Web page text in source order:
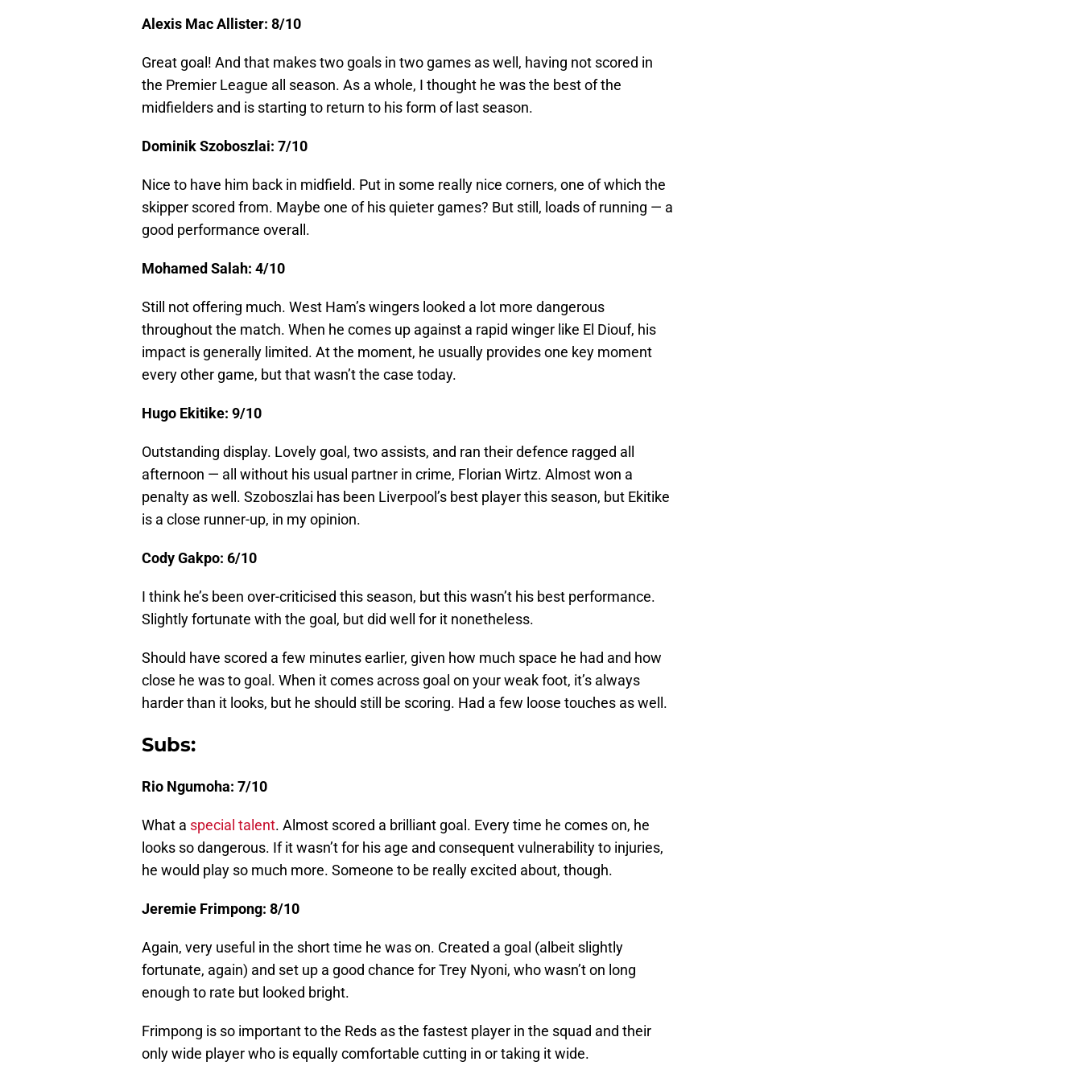
Alexis Mac Allister: 8/10
Great goal! And that makes two goals in two games as well, having not scored in
the Premier League all season. As a whole, I thought he was the best of the
midfielders and is starting to return to his form of last season.
Dominik Szoboszlai: 7/10
Nice to have him back in midfield. Put in some really nice corners, one of which the
skipper scored from. Maybe one of his quieter games? But still, loads of running — a
good performance overall.
Mohamed Salah: 4/10
Still not offering much. West Ham’s wingers looked a lot more dangerous
throughout the match. When he comes up against a rapid winger like El Diouf, his
impact is generally limited. At the moment, he usually provides one key moment
every other game, but that wasn’t the case today.
Hugo Ekitike: 9/10
Outstanding display. Lovely goal, two assists, and ran their defence ragged all
afternoon — all without his usual partner in crime, Florian Wirtz. Almost won a
penalty as well. Szoboszlai has been Liverpool’s best player this season, but Ekitike
is a close runner-up, in my opinion.
Cody Gakpo: 6/10
I think he’s been over-criticised this season, but this wasn’t his best performance.
Slightly fortunate with the goal, but did well for it nonetheless.
Should have scored a few minutes earlier, given how much space he had and how
close he was to goal. When it comes across goal on your weak foot, it’s always
harder than it looks, but he should still be scoring. Had a few loose touches as well.
Subs:
Rio Ngumoha: 7/10
What a special talent. Almost scored a brilliant goal. Every time he comes on, he
looks so dangerous. If it wasn’t for his age and consequent vulnerability to injuries,
he would play so much more. Someone to be really excited about, though.
Jeremie Frimpong: 8/10
Again, very useful in the short time he was on. Created a goal (albeit slightly
fortunate, again) and set up a good chance for Trey Nyoni, who wasn’t on long
enough to rate but looked bright.
Frimpong is so important to the Reds as the fastest player in the squad and their
only wide player who is equally comfortable cutting in or taking it wide.